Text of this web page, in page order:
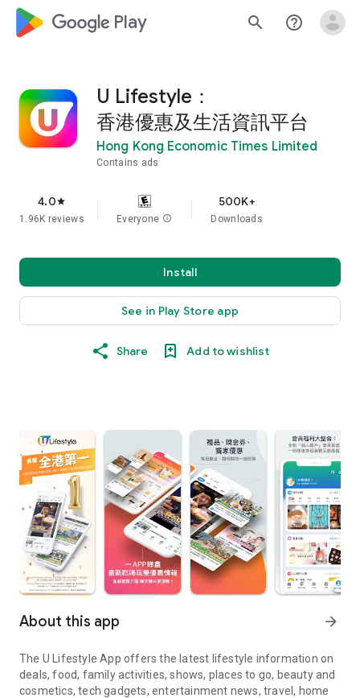
google_logo Play search help_outline
U Lifestyle：
香港優惠及生活資訊平台
Hong Kong Economic Times Limited
Contains ads
4.0star
1.96K reviews Everyone info
500K+
Downloads
Install
See in Play Store app
Share Add to wishlist
About this app arrow_forward
The U Lifestyle App offers the latest lifestyle information on
deals, food, family activities, shows, places to go, beauty and
cosmetics, tech gadgets, entertainment news, travel, home